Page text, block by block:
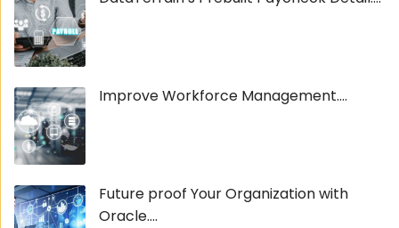
Improve Workforce Management....
Future proof Your Organization with
Oracle....